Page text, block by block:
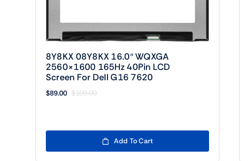
8Y8KX 08Y8KX 16.0″ WQXGA
2560×1600 165Hz 40Pin LCD
Screen For Dell G16 7620
$109.00
Original
$109.00.
$89.00
Current
$89.00.
Add To Cart